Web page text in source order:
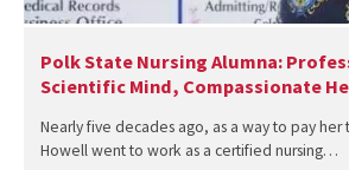
Polk State Nursing Alumna:
Scientific Mind, Compassionate
Nearly five decades ago, as a way to pay
Howell went to work as a certified nursing…